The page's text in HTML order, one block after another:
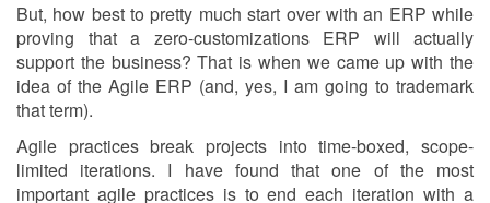
But, how best to pretty much start over with an ERP while
proving that a zero-customizations ERP will actually
support the business? That is when we came up with the
idea of the Agile ERP (and, yes, I am going to trademark
that term).
Agile practices break projects into time-boxed, scope-
limited iterations. I have found that one of the most
important agile practices is to end each iteration with a